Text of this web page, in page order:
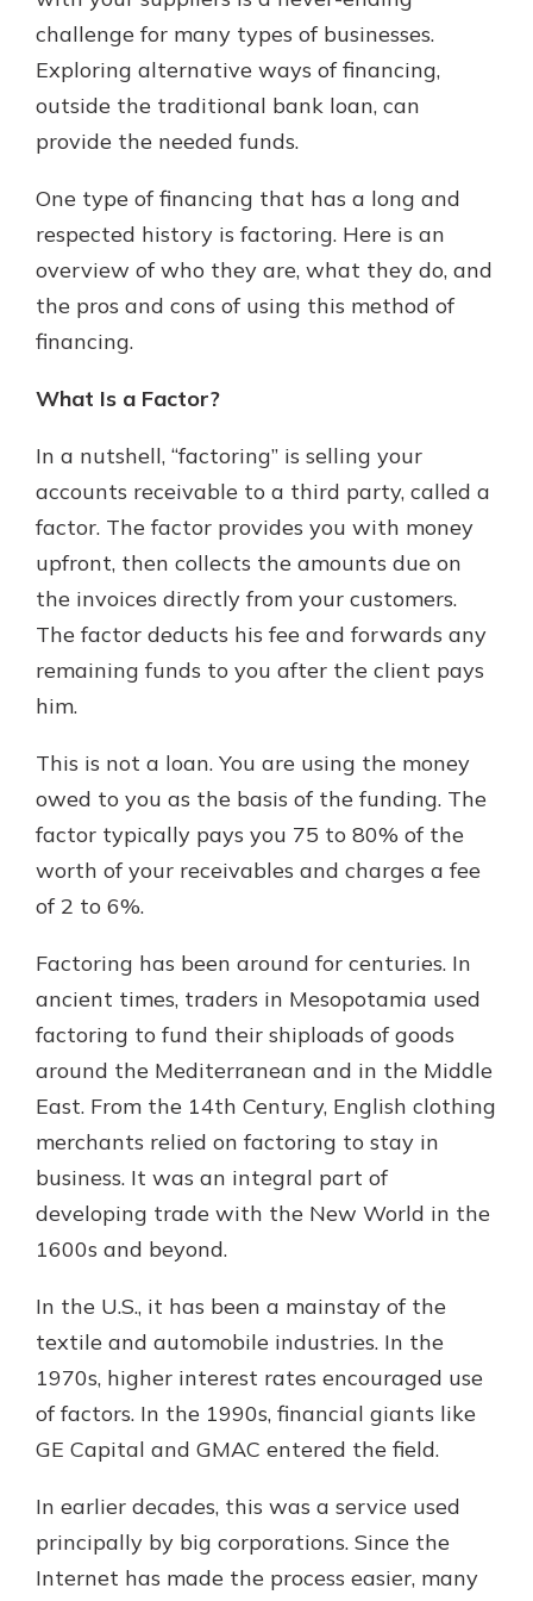
Explore Your Checking Account
Options
Managing your money is easy with
you want our simplest account or
one that earns you interest, you’ll
see the benefits immediately.
Explore Checking
challenge for many types of businesses.
Exploring alternative ways of financing,
outside the traditional bank loan, can
provide the needed funds.
One type of financing that has a long and
respected history is factoring. Here is an
overview of who they are, what they do, and
the pros and cons of using this method of
financing.
What Is a Factor?
In a nutshell, “factoring” is selling your
accounts receivable to a third party, called a
factor. The factor provides you with money
upfront, then collects the amounts due on
the invoices directly from your customers.
The factor deducts his fee and forwards any
remaining funds to you after the client pays
him.
This is not a loan. You are using the money
owed to you as the basis of the funding. The
factor typically pays you 75 to 80% of the
worth of your receivables and charges a fee
of 2 to 6%.
Factoring has been around for centuries. In
ancient times, traders in Mesopotamia used
factoring to fund their shiploads of goods
around the Mediterranean and in the Middle
East. From the 14th Century, English clothing
merchants relied on factoring to stay in
business. It was an integral part of
developing trade with the New World in the
1600s and beyond.
In the U.S., it has been a mainstay of the
textile and automobile industries. In the
1970s, higher interest rates encouraged use
of factors. In the 1990s, financial giants like
GE Capital and GMAC entered the field.
In earlier decades, this was a service used
principally by big corporations. Since the
Internet has made the process easier, many